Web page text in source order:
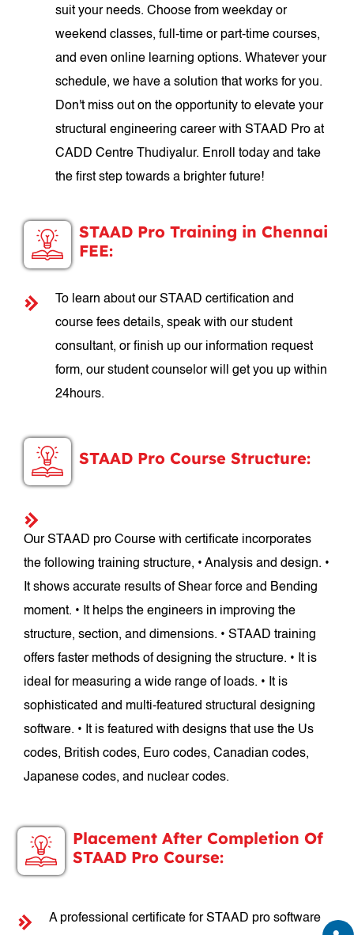
suit your needs. Choose from weekday or
weekend classes, full-time or part-time courses,
and even online learning options. Whatever your
schedule, we have a solution that works for you.
Don't miss out on the opportunity to elevate your
structural engineering career with STAAD Pro at
CADD Centre Thudiyalur. Enroll today and take
the first step towards a brighter future!
STAAD Pro Training in Chennai
FEE:
To learn about our STAAD certification and
course fees details, speak with our student
consultant, or finish up our information request
form, our student counselor will get you up within
24hours.
STAAD Pro Course Structure:
Our STAAD pro Course with certificate incorporates
the following training structure, • Analysis and design. •
It shows accurate results of Shear force and Bending
moment. • It helps the engineers in improving the
structure, section, and dimensions. • STAAD training
offers faster methods of designing the structure. • It is
ideal for measuring a wide range of loads. • It is
sophisticated and multi-featured structural designing
software. • It is featured with designs that use the Us
codes, British codes, Euro codes, Canadian codes,
Japanese codes, and nuclear codes.
Placement After Completion Of
STAAD Pro Course:
A professional certificate for STAAD pro software